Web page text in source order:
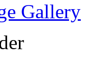
Gallery